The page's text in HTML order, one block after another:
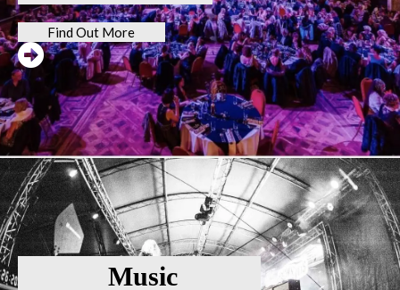
Find Out More
Music